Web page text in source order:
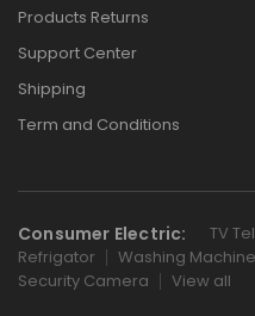
Products Returns
Support Center
Shipping
Term and Conditions
Consumer Electric: TV
Refrigator
Washing Machine
Security Camera
View all